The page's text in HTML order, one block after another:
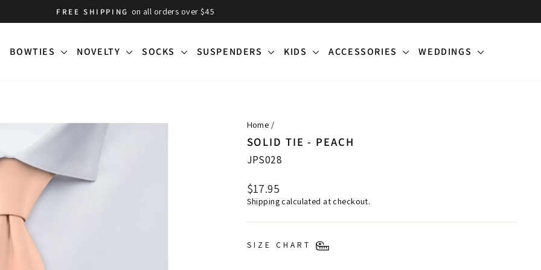
Pause
FREE SHIPPING on all orders over $45
BOWTIES NOVELTY SOCKS SUSPENDERS KIDS ACCESSORIES WEDDINGS
Home /
SOLID TIE - PEACH
JPS028
Regular
price
$17.95
Shippingcalculated at checkout.
SIZE CHART